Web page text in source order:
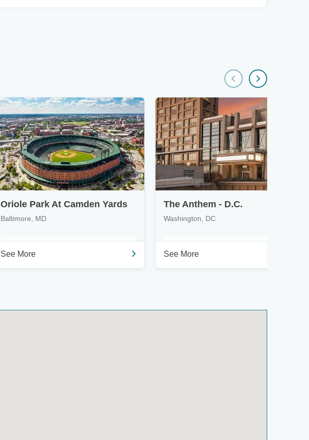
Oriole Park At Camden Yards
Baltimore, MD
See More
The Anthem - D.C.
Washington, DC
See More